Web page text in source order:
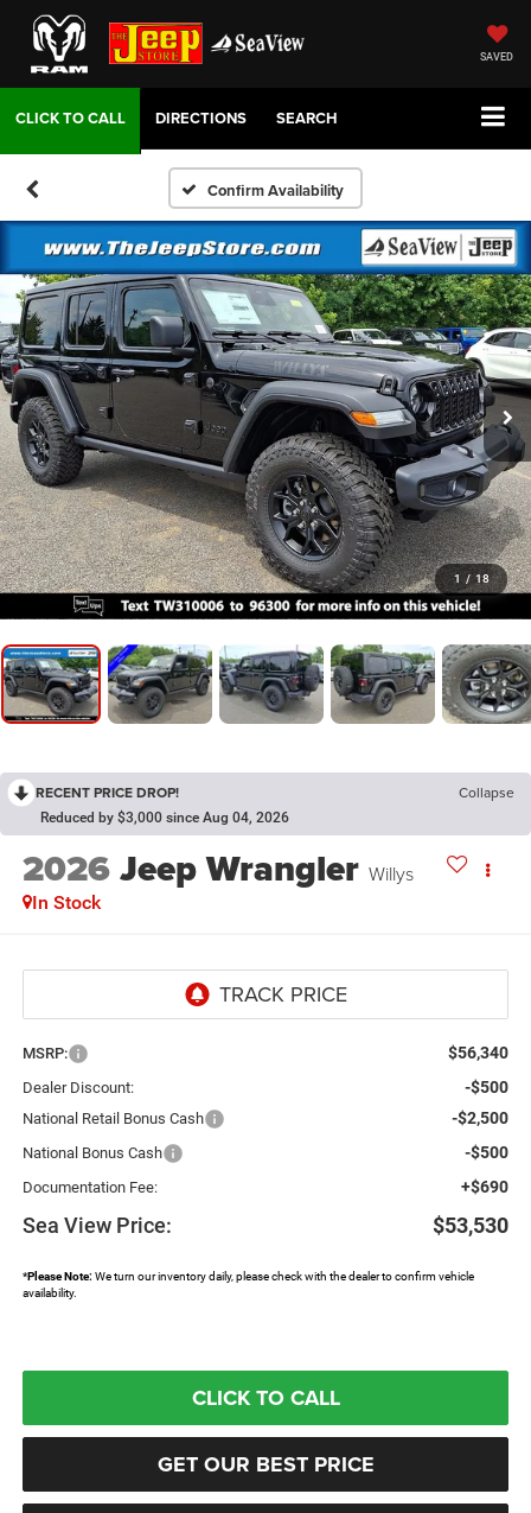
SAVED
DIRECTIONS SEARCH
Confirm Availability
1 / 18
RECENT PRICE DROP! Collapse
Reduced by $3,000 since Aug 04, 2026
2026Jeep Wrangler Willys
In Stock
MSRP: $56,340
Dealer Discount: -$500
National Retail Bonus Cash -$2,500
National Bonus Cash -$500
Documentation Fee: +$690
Sea View Price: $53,530
*Please Note:We turn our inventory daily, please check with the dealer to confirm vehicle
availability.
CLICK TO CALL
GET OUR BEST PRICE